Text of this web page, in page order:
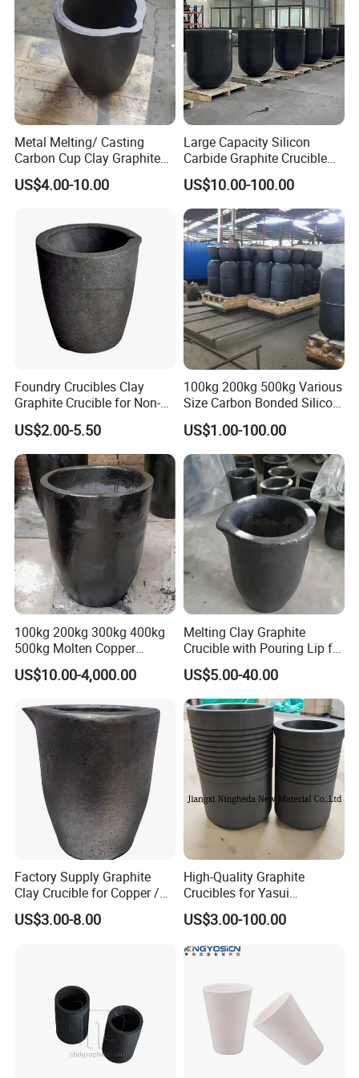
Metal Melting/ Casting
Carbon Cup Clay Graphite
Crucible for Gold, Silver,
Copper, Aluminum Carbon
US$4.00-10.00
Large Capacity Silicon
Carbide Graphite Crucible
50kg/100kg Customizable
Aluminum Holding/Melting
Application
US$10.00-100.00
Foundry Crucibles Clay
Graphite Crucible for Non-
Ferrous Gold/ Silver/
Aluminum/ Brass Melting
US$2.00-5.50
100kg 200kg 500kg Various
Size Carbon Bonded Silicon
Carbide Crucible Sic
Graphite Crucible for Metal
Melting Gold Aluminium
Silver Copper Casting
Graphite Pot
US$1.00-100.00
100kg 200kg 300kg 400kg
500kg Molten Copper
Graphite Crucible Silicon
Carbide Graphite Crucible
Bronze Brass Gold Silver
Zink...Melting
US$10.00-4,000.00
Melting Clay Graphite
Crucible with Pouring Lip for
Melting
US$5.00-40.00
Factory Supply Graphite
Clay Crucible for Copper /
Aluminum Melting, Copper
Aluminum Melting Pot
US$3.00-8.00
High-Quality Graphite
Crucibles for Yasui
Machines - China Made
US$3.00-100.00